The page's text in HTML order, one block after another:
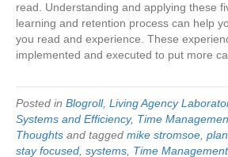
read. Understanding and applying these
learning and retention process can help
you read and experience. These
implemented and executed to put more
Posted in Blogroll, Living Agency
Systems and Efficiency, Time
Thoughts and tagged mike stromsoe
stay focused systems Time Management